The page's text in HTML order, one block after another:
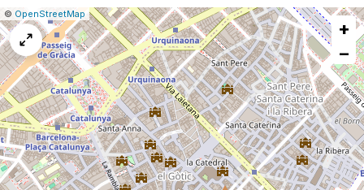
Leaflet
|© OpenStreetMap Report
a
map
issue
+
−